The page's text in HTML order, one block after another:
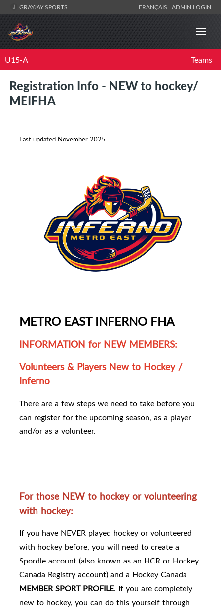
GRAYJAY SPORTS FRANÇAIS ADMIN LOGIN
U15-A Teams
Registration Info - NEW to hockey/
MEIFHA
Last updated November 2025.
METRO EAST INFERNO FHA
INFORMATION for NEW MEMBERS:
Volunteers & Players New to Hockey /
Inferno
There are a few steps we need to take before you
can register for the upcoming season, as a player
and/or as a volunteer.
For those NEW to hockey or volunteering
with hockey:
If you have NEVER played hockey or volunteered
with hockey before, you will need to create a
Spordle account (also known as an HCR or Hockey
Canada Registry account) and a Hockey Canada
MEMBER SPORT PROFILE. If you are completely
new to hockey, you can do this yourself through